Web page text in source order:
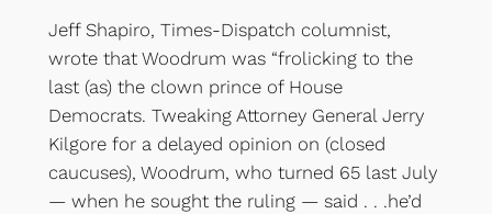
Jeff Shapiro, Times-Dispatch columnist,
wrote that Woodrum was “frolicking to the
last (as) the clown prince of House
Democrats. Tweaking Attorney General Jerry
Kilgore for a delayed opinion on (closed
caucuses), Woodrum, who turned 65 last July
— when he sought the ruling — said . . .he’d